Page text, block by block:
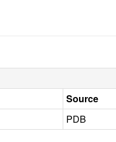
Source
PDB